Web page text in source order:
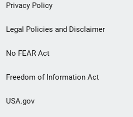
Privacy Policy
Legal Policies and Disclaimer
No FEAR Act
Freedom of Information Act
USA.gov